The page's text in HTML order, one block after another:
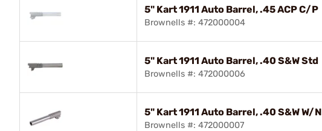
5" Kart 1911 Auto Barrel, .45 ACP C/P
Brownells #: 472000004
5" Kart 1911 Auto Barrel, .40 S&W Std
Brownells #: 472000006
5" Kart 1911 Auto Barrel, .40 S&W W/N
Brownells #: 472000007